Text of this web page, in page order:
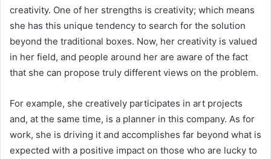
creativity. One of her strengths is creativity; which means
she has this unique tendency to search for the solution
beyond the traditional boxes. Now, her creativity is valued
in her field, and people around her are aware of the fact
that she can propose truly different views on the problem.
For example, she creatively participates in art projects
and, at the same time, is a planner in this company. As for
work, she is driving it and accomplishes far beyond what is
expected with a positive impact on those who are lucky to